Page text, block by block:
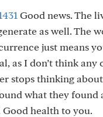
Good news. The
as well. The
just means
as I don’t think any
stops thinking
what they found
health to you.